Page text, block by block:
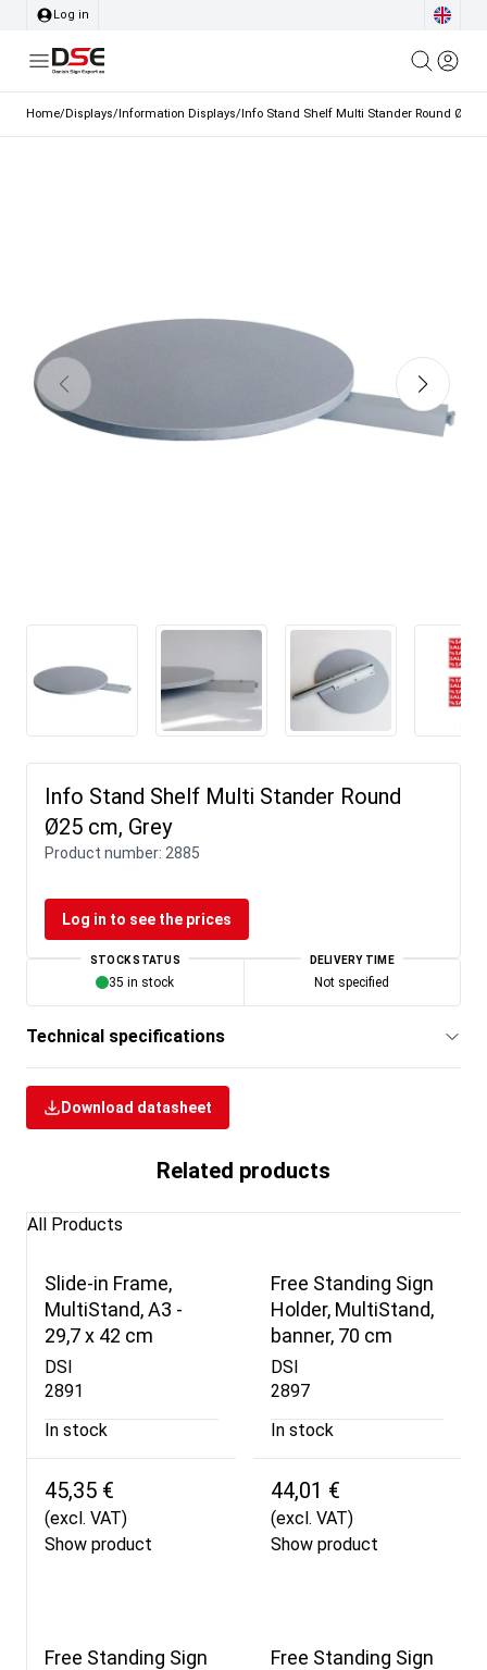
Log in
Home/Displays/Information Displays/Info Stand Shelf Multi Stander Round Ø25
Info Stand Shelf Multi Stander Round
Ø25 cm, Grey
Product number: 2885
Log in to see the prices
STOCK STATUS
35 in stock
DELIVERY TIME
Not specified
Technical specifications
Download datasheet
Related products
All Products
Slide-in Frame,
MultiStand, A3 -
29,7 x 42 cm
DSI
2891
In stock
45,35 €
(excl. VAT)
Show product
Free Standing Sign
Holder, MultiStand,
banner, 70 cm
DSI
2897
In stock
44,01 €
(excl. VAT)
Show product
Free Standing Sign
Free Standing Sign